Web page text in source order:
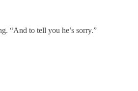
“And to tell you he’s sorry.”